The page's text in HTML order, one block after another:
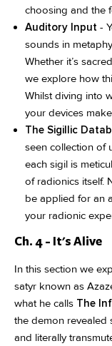
choosing and the
Auditory Input -
sounds in
Whether it’s
we explore how
Whilst diving into
your devices
The Sigillic
seen collection of
each sigil is
of radionics itself.
be applied for an
your radionic
Ch. 4 - It's Alive
In this section we
satyr known as
what he calls The
the demon revealed
and literally